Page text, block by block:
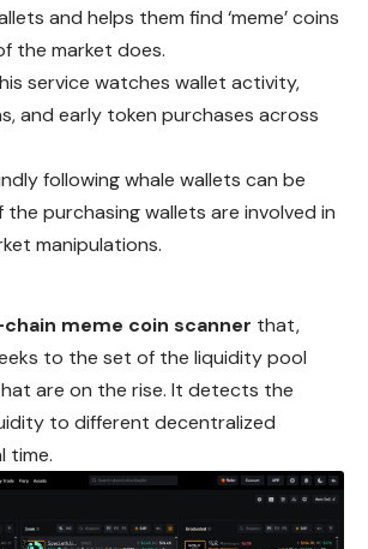
and helps them find ‘meme’ coins
the market does.
service watches wallet activity,
and early token purchases across
following whale wallets can be
the purchasing wallets are involved in
manipulations.
meme coin scanner that,
to the set of the liquidity pool
are on the rise. It detects the
to different decentralized
time.